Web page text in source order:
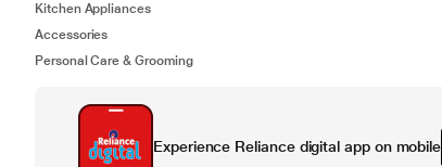
Kitchen Appliances
Accessories
Personal Care & Grooming
Experience Reliance digital app on mobile